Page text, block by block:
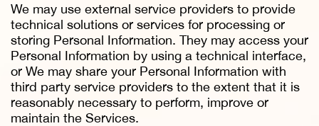
We may use external service providers to provide
technical solutions or services for processing or
storing Personal Information. They may access your
Personal Information by using a technical interface,
or We may share your Personal Information with
third party service providers to the extent that it is
reasonably necessary to perform, improve or
maintain the Services.